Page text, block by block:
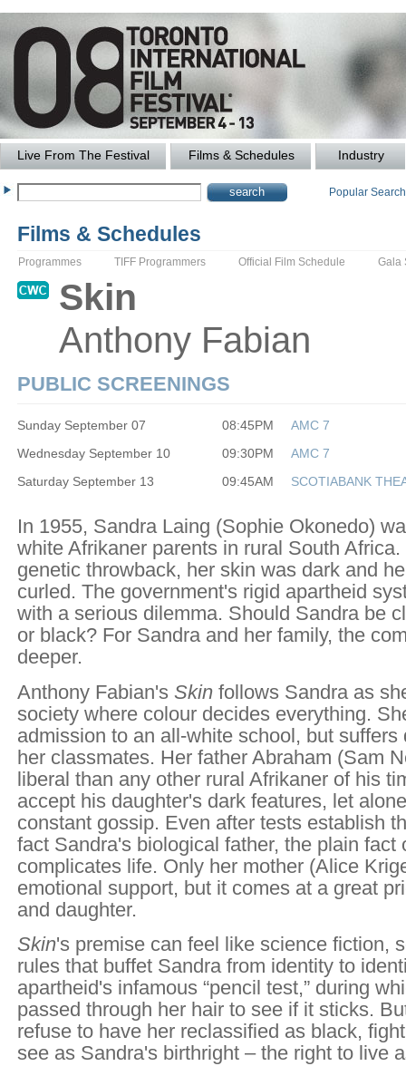
Live From The Festival Films & Schedules Industry
Popular
Films & Schedules
Programmes TIFF Programmers Official Film Schedule Gala
Skin
Anthony Fabian
PUBLIC SCREENINGS
Sunday September 07 08:45PM
AMC 7
Wednesday September 10
09:30PM
AMC 7
Saturday September 13
09:45AM SCOTIABANK
In 1955, Sandra Laing (Sophie Okonedo)
white Afrikaner parents in rural South
genetic throwback, her skin was dark and
curled. The government's rigid apartheid
with a serious dilemma. Should Sandra be
or black? For Sandra and her family, the
deeper.
Anthony Fabian's Skin follows Sandra as
society where colour decides everything.
admission to an all-white school, but suffers
her classmates. Her father Abraham (Sam
liberal than any other rural Afrikaner of his
accept his daughter's dark features, let
constant gossip. Even after tests establish
fact Sandra's biological father, the plain fact
complicates life. Only her mother (Alice
emotional support, but it comes at a great
and daughter.
Skin's premise can feel like science fiction,
rules that buffet Sandra from identity to
apartheid's infamous “pencil test,” during
passed through her hair to see if it sticks.
refuse to have her reclassified as black,
see as Sandra's birthright – the right to live